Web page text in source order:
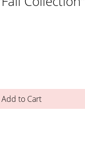
Add to Cart